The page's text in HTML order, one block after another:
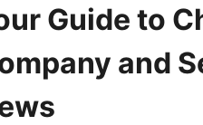
Guide to
and